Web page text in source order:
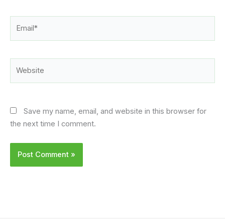
Save my name, email, and website in this browser for
the next time I comment.